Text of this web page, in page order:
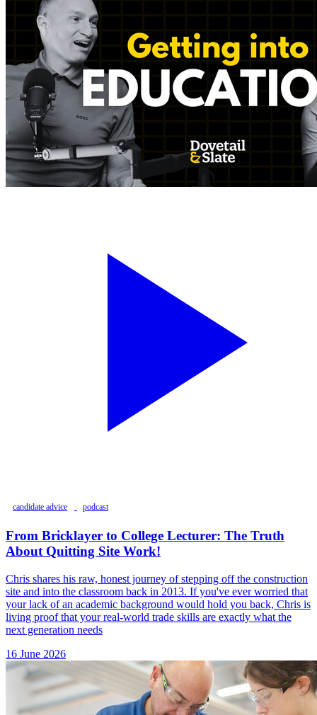
candidate advice podcast
From Bricklayer to College Lecturer: The Truth
About Quitting Site Work!
Chris shares his raw, honest journey of stepping off the construction
site and into the classroom back in 2013. If you've ever worried that
your lack of an academic background would hold you back, Chris is
living proof that your real-world trade skills are exactly what the
next generation needs
16 June 2026